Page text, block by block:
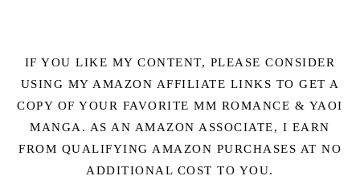
IF YOU LIKE MY CONTENT, PLEASE CONSIDER
USING MY AMAZON AFFILIATE LINKS TO GET A
COPY OF YOUR FAVORITE MM ROMANCE & YAOI
MANGA. AS AN AMAZON ASSOCIATE, I EARN
FROM QUALIFYING AMAZON PURCHASES AT NO
ADDITIONAL COST TO YOU.